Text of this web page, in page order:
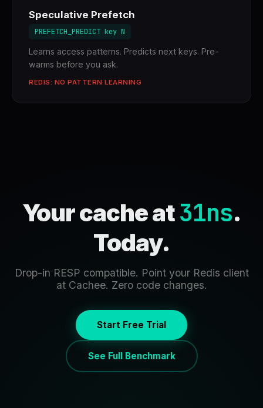
Speculative Prefetch
PREFETCH_PREDICT key N
Learns access patterns. Predicts next keys. Pre-
warms before you ask.
REDIS: NO PATTERN LEARNING
Your cache at31ns.
Today.
Drop-in RESP compatible. Point your Redis client
at Cachee. Zero code changes.
Start Free Trial
See Full Benchmark